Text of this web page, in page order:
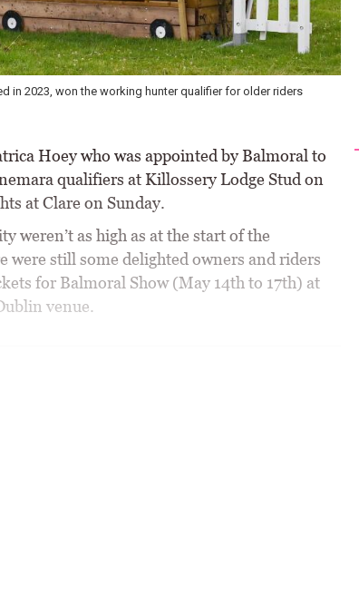
in 2023, won the working hunter qualifier for older riders
Hoey who was appointed by Balmoral to
qualifiers at Killossery Lodge Stud on
at Clare on Sunday.
weren’t as high as at the start of the
were still some delighted owners and riders
for Balmoral Show (May 14th to 17th) at
venue.